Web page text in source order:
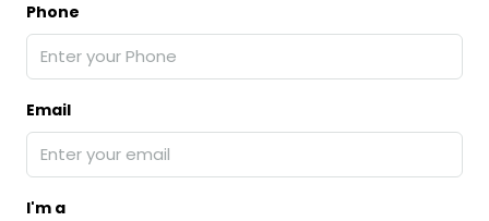
Phone
Email
I'm a